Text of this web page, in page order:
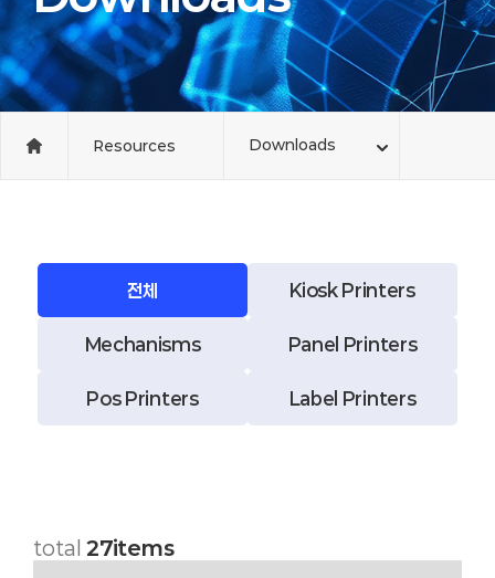
Resources Downloads
전체 Kiosk Printers
Mechanisms Panel Printers
Pos Printers Label Printers
total 27items